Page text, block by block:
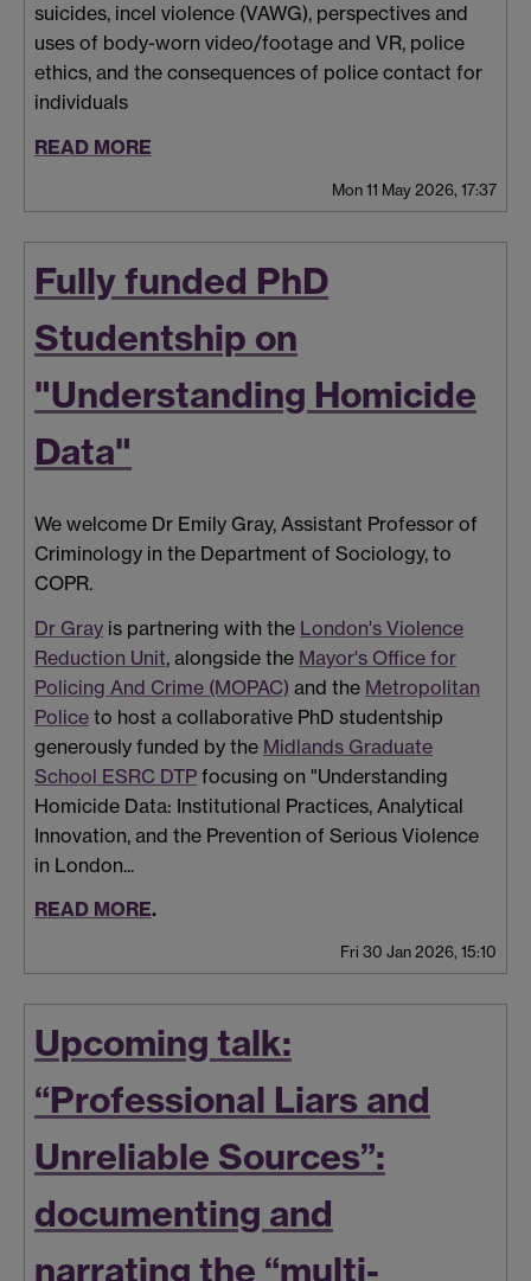
suicides, incel violence (VAWG), perspectives and
uses of body-worn video/footage and VR, police
ethics, and the consequences of police contact for
individuals
READ MORE
Mon 11 May 2026, 17:37
Fully funded PhD
Studentship on
"Understanding Homicide
Data"
We welcome Dr Emily Gray, Assistant Professor of
Criminology in the Department of Sociology, to
COPR.
Dr Gray is partnering with the London's Violence
Reduction Unit, alongside the Mayor's Office for
Policing And Crime (MOPAC) and the Metropolitan
Police to host a collaborative PhD studentship
generously funded by the Midlands Graduate
School ESRC DTP focusing on "Understanding
Homicide Data: Institutional Practices, Analytical
Innovation, and the Prevention of Serious Violence
in London...
READ MORE.
Fri 30 Jan 2026, 15:10
Upcoming talk:
“Professional Liars and
Unreliable Sources”:
documenting and
narrating the “multi-